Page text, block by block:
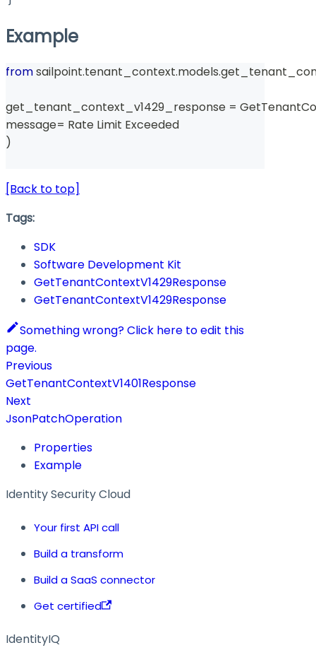
Example
from sailpoint.tenant_context.models.
get_tenant_context_v1429_response =
message= Rate Limit Exceeded
)
[Back to top]
Tags:
SDK
Software Development Kit
GetTenantContextV1429Response
GetTenantContextV1429Response
Something wrong? Click here to edit this
page.
Previous
GetTenantContextV1401Response
Next
JsonPatchOperation
Properties
Example
Identity Security Cloud
Your first API call
Build a transform
Build a SaaS connector
Get certified
IdentityIQ